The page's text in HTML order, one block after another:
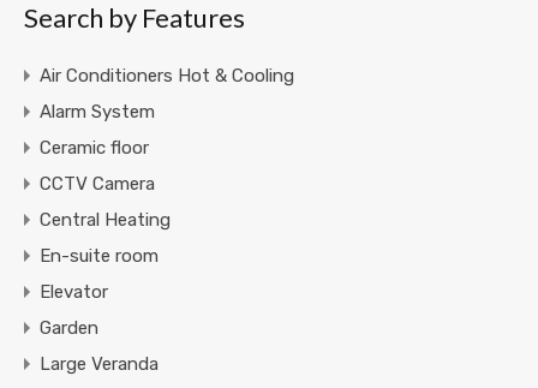
Search by Features
Air Conditioners Hot & Cooling
Alarm System
Ceramic floor
CCTV Camera
Central Heating
En-suite room
Elevator
Garden
Large Veranda